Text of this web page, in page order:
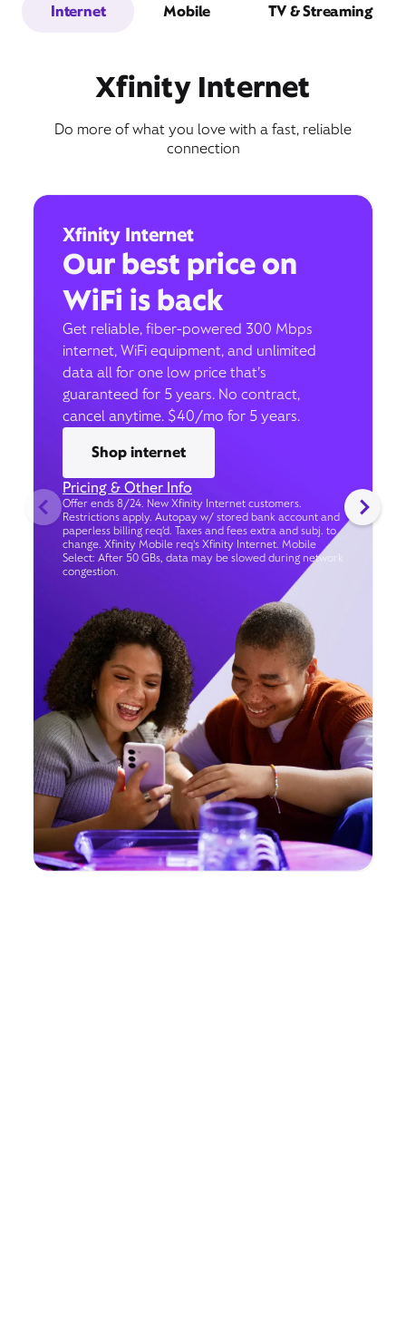
Internet Mobile TV & Streaming
Xfinity Internet
Do more of what you love with a fast, reliable
connection
Xfinity Internet
Our best price on
WiFi is back
Get reliable, fiber-powered 300 Mbps
internet, WiFi equipment, and unlimited
data all for one low price that’s
guaranteed for 5 years. No contract,
cancel anytime. $40/mo for 5 years.
Shop internet
Pricing & Other Info
Offer ends 8/24. New Xfinity Internet customers.
Restrictions apply. Autopay w/ stored bank account and
paperless billing req’d. Taxes and fees extra and subj. to
change. Xfinity Mobile req's Xfinity Internet. Mobile
Select: After 50 GBs, data may be slowed during network
congestion.